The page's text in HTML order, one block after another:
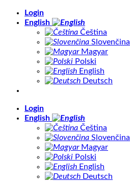
Skip
Login
English
Čeština
Slovenčina
Magyar
Polski
English
Deutsch
Login
English
Čeština
Slovenčina
Magyar
Polski
English
Deutsch